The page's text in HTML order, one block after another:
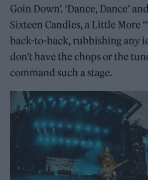
Goin Down’. ‘Dance, Dance’
Sixteen Candles, a Little More
back-to-back, rubbishing any
don’t have the chops or the
command such a stage.